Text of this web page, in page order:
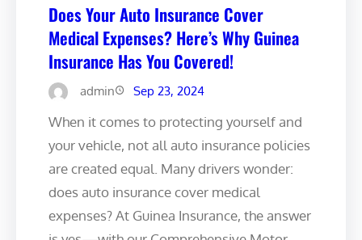
Does Your Auto Insurance Cover
Medical Expenses? Here’s Why Guinea
Insurance Has You Covered!
admin Sep 23, 2024
When it comes to protecting yourself and
your vehicle, not all auto insurance policies
are created equal. Many drivers wonder:
does auto insurance cover medical
expenses? At Guinea Insurance, the answer